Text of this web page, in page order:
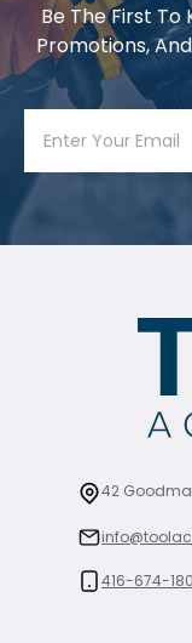
Be The First To
Promotions,
42
416-674-